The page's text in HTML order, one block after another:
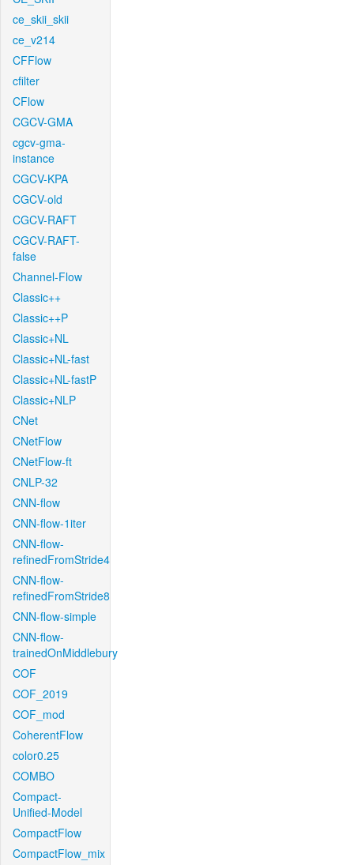
ce_skii_skii
ce_v214
CFFlow
cfilter
CFlow
CGCV-GMA
cgcv-gma-
instance
CGCV-KPA
CGCV-old
CGCV-RAFT
CGCV-RAFT-
false
Channel-Flow
Classic++
Classic++P
Classic+NL
Classic+NL-fast
Classic+NL-fastP
Classic+NLP
CNet
CNetFlow
CNetFlow-ft
CNLP-32
CNN-flow
CNN-flow-1iter
CNN-flow-
refinedFromStride4
CNN-flow-
refinedFromStride8
CNN-flow-simple
CNN-flow-
trainedOnMiddlebury
COF
COF_2019
COF_mod
CoherentFlow
color0.25
COMBO
Compact-
Unified-Model
CompactFlow
CompactFlow_mix